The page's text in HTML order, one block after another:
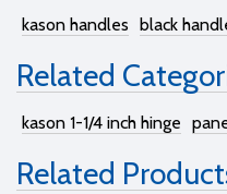
kason handles black
Related
kason 1-1/4 inch hinge
Related